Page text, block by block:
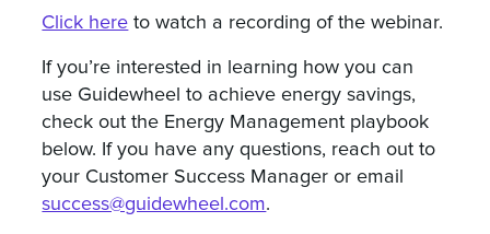
Click here to watch a recording of the webinar.
If you’re interested in learning how you can
use Guidewheel to achieve energy savings,
check out the Energy Management playbook
below. If you have any questions, reach out to
your Customer Success Manager or email
success@guidewheel.com.